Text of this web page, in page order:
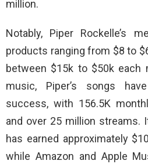
million.
Notably, Piper Rockelle’s
products ranging from $8 to
between $15k to $50k each
music, Piper’s songs
success, with 156.5K
and over 25 million streams.
has earned approximately
while Amazon and Apple